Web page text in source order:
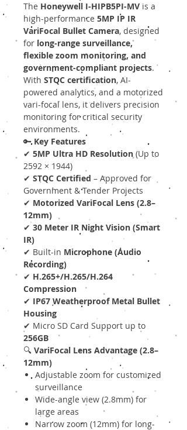
The Honeywell I-HIPB5PI-MV is a
high-performance 5MP IP IR
VariFocal Bullet Camera, designed
for long-range surveillance,
flexible zoom monitoring, and
government-compliant projects.
With STQC certification, AI-
powered analytics, and a motorized
vari-focal lens, it delivers precision
monitoring for critical security
environments.
🔑Key Features
✔ 5MP Ultra HD Resolution (Up to
2592 × 1944)
✔ STQC Certified – Approved for
Government & Tender Projects
✔ Motorized VariFocal Lens (2.8–
12mm)
✔ 30 Meter IR Night Vision (Smart
IR)
✔ Built-in Microphone (Audio
Recording)
✔ H.265+/H.265/H.264
Compression
✔ IP67 Weatherproof Metal Bullet
Housing
✔ Micro SD Card Support up to
256GB
🔍 VariFocal Lens Advantage (2.8–
12mm)
Adjustable zoom for customized
surveillance
Wide-angle view (2.8mm) for
large areas
Narrow zoom (12mm) for long-